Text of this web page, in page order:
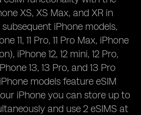
XS, XS Max, and XR in
iPhone models,
11, 11 Pro, 11 Pro Max, iPhone
iPhone 12, 12 mini, 12 Pro,
13, 13 Pro, and 13 Pro
models feature eSIM
iPhone you can store up to
and use 2 eSIMS at